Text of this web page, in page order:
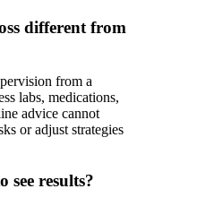
different from
from a
labs, medications,
advice cannot
or adjust strategies
see results?